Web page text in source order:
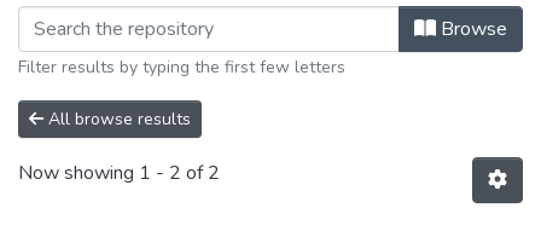
Browse
Filter results by typing the first few letters
All browse results
Now showing 1 - 2 of 2